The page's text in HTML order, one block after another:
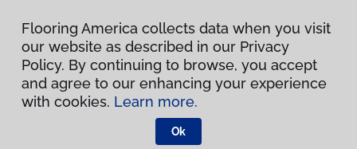
Privacy Policy
Terms & Conditions
Flooring America.
Flooring America collects data when you visit
our website as described in our Privacy
Policy. By continuing to browse, you accept
and agree to our enhancing your experience
with cookies. Learn more.
Ok